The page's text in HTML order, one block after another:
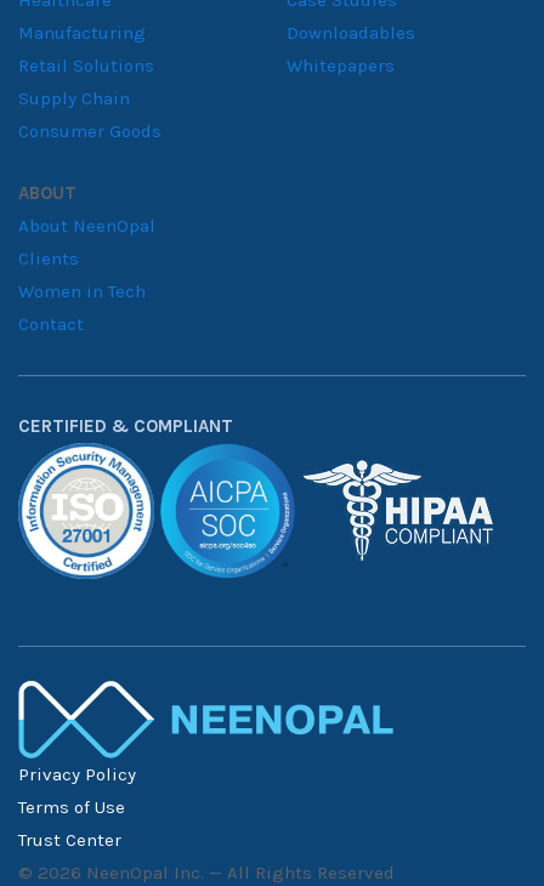
Manufacturing
Retail Solutions
Supply Chain
Consumer Goods
Downloadables
Whitepapers
ABOUT
About NeenOpal
Clients
Women in Tech
Contact
CERTIFIED & COMPLIANT
Privacy Policy
Terms of Use
Trust Center
© 2026 NeenOpal Inc. — All Rights Reserved